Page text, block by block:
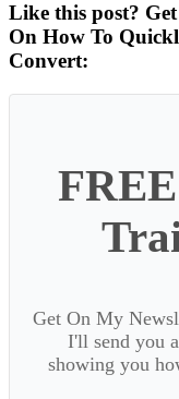
Like this post?
On How To
Convert:
Get On My
I'll send you
showing you